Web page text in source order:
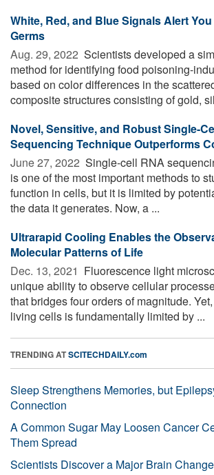
White, Red, and Blue Signals Alert
Germs
Aug. 29, 2022  Scientists developed a
method for identifying food poisoning-
based on color differences in the
composite structures consisting of gold,
Novel, Sensitive, and Robust Single-
Sequencing Technique Outperforms
June 27, 2022  Single-cell RNA
is one of the most important methods to
function in cells, but it is limited by
the data it generates. Now, a ...
Ultrarapid Cooling Enables the
Molecular Patterns of Life
Dec. 13, 2021  Fluorescence light
unique ability to observe cellular
that bridges four orders of magnitude.
living cells is fundamentally limited by ...
TRENDING ATSCITECHDAILY.com
Sleep Strengthens Memories, but
Connection
A Common Sugar May Loosen Cancer
Them Spread
Scientists Discover a Major Brain